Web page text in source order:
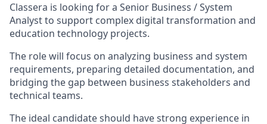
Classera is looking for a Senior Business / System
Analyst to support complex digital transformation and
education technology projects.
The role will focus on analyzing business and system
requirements, preparing detailed documentation, and
bridging the gap between business stakeholders and
technical teams.
The ideal candidate should have strong experience in